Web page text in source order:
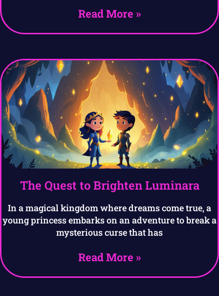
Read More »
The Quest to Brighten Luminara
In a magical kingdom where dreams come true, a
young princess embarks on an adventure to break a
mysterious curse that has
Read More »